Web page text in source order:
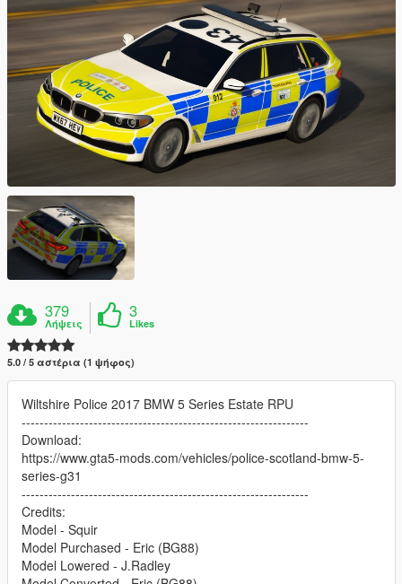
379
Λήψεις
3
Likes
5.0 / 5 αστέρια (1 ψήφος)
Wiltshire Police 2017 BMW 5 Series Estate RPU
----------------------------------------------------------------
Download:
https://www.gta5-mods.com/vehicles/police-scotland-bmw-5-
series-g31
----------------------------------------------------------------
Credits:
Model - Squir
Model Purchased - Eric (BG88)
Model Lowered - J.Radley